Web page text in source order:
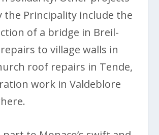
the Principality include the
of a bridge in Breil-
to village walls in
roof repairs in Tende,
work in Valdeblore